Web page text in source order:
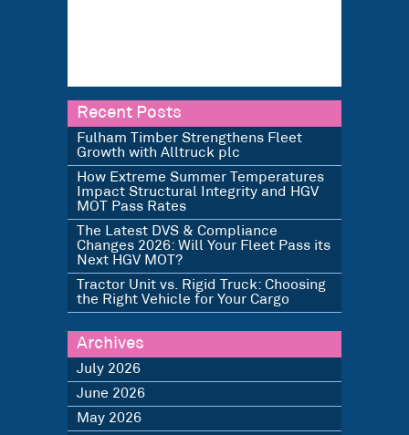
Recent Posts
Fulham Timber Strengthens Fleet
Growth with Alltruck plc
How Extreme Summer Temperatures
Impact Structural Integrity and HGV
MOT Pass Rates
The Latest DVS & Compliance
Changes 2026: Will Your Fleet Pass its
Next HGV MOT?
Tractor Unit vs. Rigid Truck: Choosing
the Right Vehicle for Your Cargo
Archives
July 2026
June 2026
May 2026